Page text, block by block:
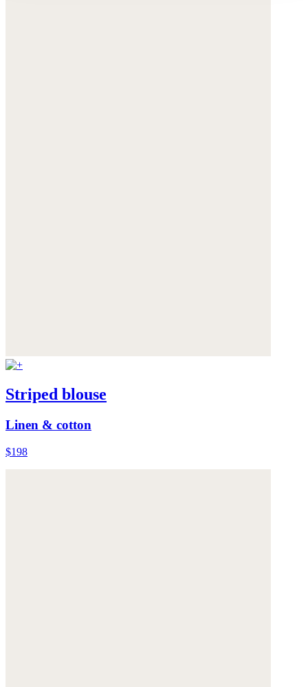
Striped blouse
Linen & cotton
$198